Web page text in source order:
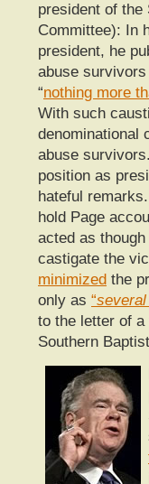
president of the
Committee): In
president, he
abuse
“nothing more
With such
denominational
abuse
position as
hateful
hold Page
acted as
castigate the
minimized the
only as “several
to the letter of
Southern